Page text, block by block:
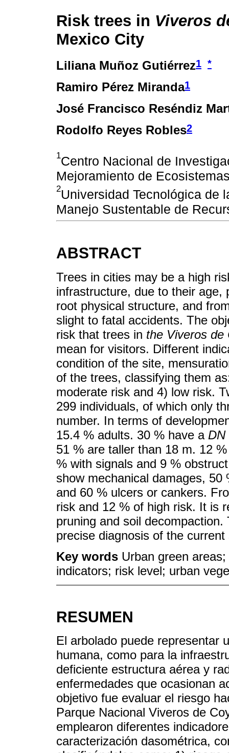
Risk trees in Viveros
Mexico City
Liliana Muñoz Gutiérrez1 *
Ramiro Pérez Miranda1
José Francisco Reséndiz
Rodolfo Reyes Robles2
1Centro Nacional de
Mejoramiento de
2Universidad Tecnológica de
Manejo Sustentable de
ABSTRACT
Trees in cities may be a high
infrastructure, due to their age,
root physical structure, and
slight to fatal accidents. The
risk that trees in the Viveros de
mean for visitors. Different
condition of the site,
of the trees, classifying them
moderate risk and 4) low risk.
299 individuals, of which only
number. In terms of
15.4 % adults. 30 % have a DN
51 % are taller than 18 m. 12
% with signals and 9 %
show mechanical damages,
and 60 % ulcers or cankers.
risk and 12 % of high risk. It is
pruning and soil
precise diagnosis of the
Key words Urban green
indicators; risk level; urban
RESUMEN
El arbolado puede representar
humana, como para la
deficiente estructura aérea y
enfermedades que ocasionan
objetivo fue evaluar el riesgo
Parque Nacional Viveros de
emplearon diferentes
caracterización dasométrica,